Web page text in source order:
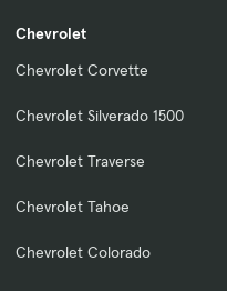
Chevrolet
Chevrolet Corvette
Chevrolet Silverado 1500
Chevrolet Traverse
Chevrolet Tahoe
Chevrolet Colorado